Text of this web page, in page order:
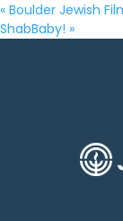
« Boulder Jewish
ShabBaby! »